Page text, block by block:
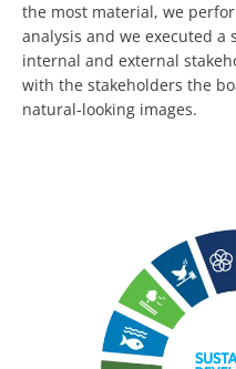
the most material, we
analysis and we executed
internal and external
with the stakeholders the
natural-looking images.